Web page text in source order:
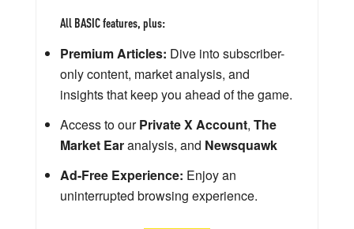
All BASIC features, plus:
Premium Articles: Dive into subscriber-
only content, market analysis, and
insights that keep you ahead of the game.
Access to ourPrivate X Account, The
Market Earanalysis, and Newsquawk
Ad-Free Experience: Enjoy an
uninterrupted browsing experience.